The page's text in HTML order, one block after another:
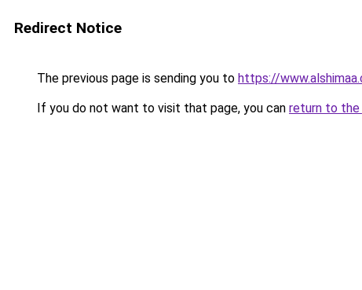
Redirect Notice
The previous page is sending you to https://
If you do not want to visit that page, you can return to the